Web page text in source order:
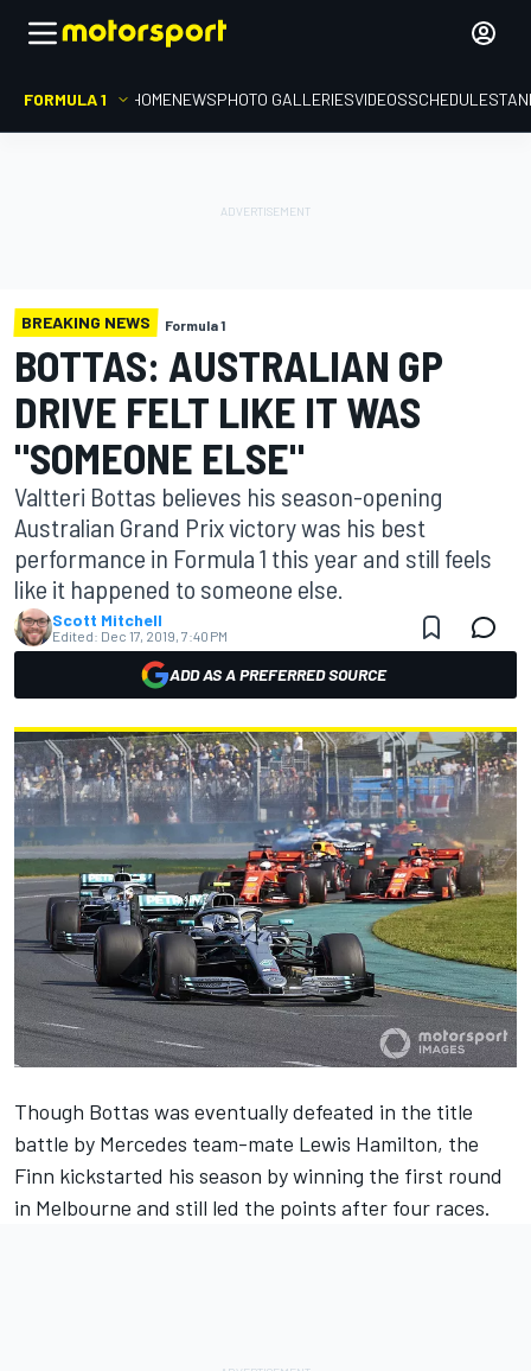
FORMULA 1 HOMENEWSPHOTO GALLERIESVIDEOSSCHEDULE
BREAKING NEWS Formula 1
BOTTAS: AUSTRALIAN GP
DRIVE FELT LIKE IT WAS
"SOMEONE ELSE"
Valtteri Bottas believes his season-opening
Australian Grand Prix victory was his best
performance in Formula 1 this year and still feels
like it happened to someone else.
Scott Mitchell
Edited: Dec 17, 2019, 7:40 PM
ADD AS A PREFERRED SOURCE
Though Bottas was eventually defeated in the title
battle by Mercedes team-mate Lewis Hamilton, the
Finn kickstarted his season by winning the first round
in Melbourne and still led the points after four races.